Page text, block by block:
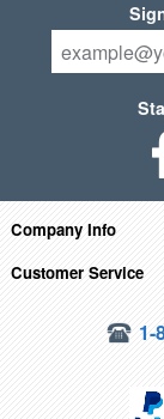
Company Info
Customer Service
1-